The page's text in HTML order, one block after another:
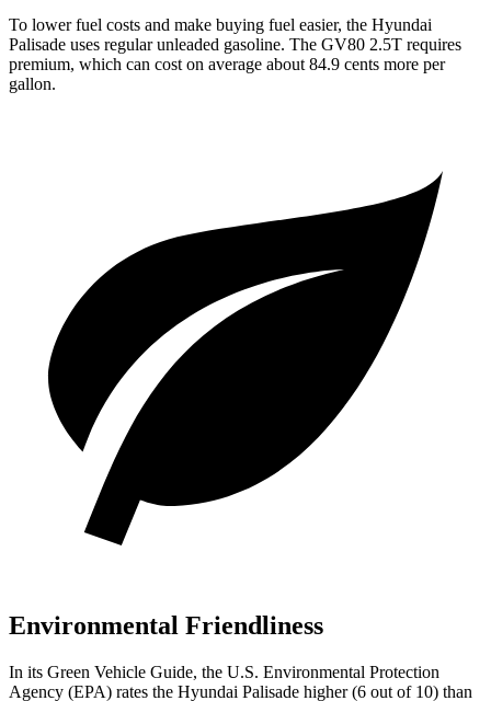
To lower fuel costs and make buying fuel easier, the Hyundai
Palisade uses regular unleaded gasoline. The GV80 2.5T requires
premium, which can cost on average about 84.9 cents more per
gallon.
Environmental Friendliness
In its Green Vehicle Guide, the U.S. Environmental Protection
Agency (EPA) rates the Hyundai Palisade higher (6 out of 10) than